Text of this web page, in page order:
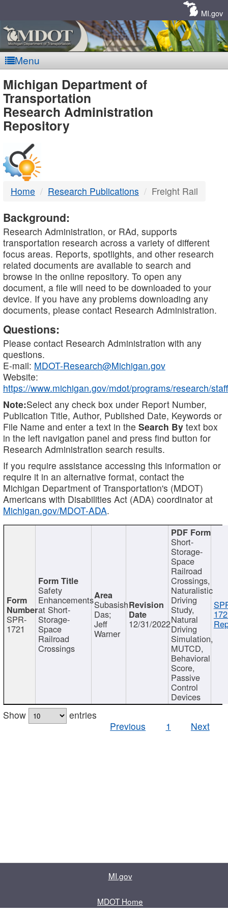
MI.gov
Menu
MDOT
-
DTMB
Michigan Department of
Transportation
Research Administration
Repository
Home Research Publications Freight Rail
Background:
Research Administration, or RAd, supports
transportation research across a variety of different
focus areas. Reports, spotlights, and other research
related documents are available to search and
browse in the online repository. To open any
document, a file will need to be downloaded to your
device. If you have any problems downloading any
documents, please contact Research Administration.
Questions:
Please contact Research Administration with any
questions.
E-mail: MDOT-Research@Michigan.gov
Website:
https://www.michigan.gov/mdot/programs/research/staff
Note:Select any check box under Report Number,
Publication Title, Author, Published Date, Keywords or
File Name and enter a text in the Search By text box
in the left navigation panel and press find button for
Research Administration search results.
If you require assistance accessing this information or
require it in an alternative format, contact the
Michigan Department of Transportation's (MDOT)
Americans with Disabilities Act (ADA) coordinator at
Michigan.gov/MDOT-ADA.
SPR-
1721
Safety
Enhancements
at Short-
Storage-
Space
Railroad
Crossings
Subasish
Das;
Jeff
Warner
12/31/2022
Short-
Storage-
Space
Railroad
Crossings,
Naturalistic
Driving
Study,
Natural
Driving
Simulation,
MUTCD,
Behavioral
Score,
Passive
Control
Devices
Show
entries
Previous
1 Next
MI.gov
MDOT Home